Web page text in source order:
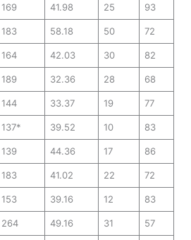
169 41.98 25 93
183 58.18 50 72
164 42.03 30 82
189 32.36 28 68
144 33.37 19 77
137* 39.52 10 83
139 44.36 17 86
183 41.02 22 72
153 39.16 12 83
264 49.16 31 57